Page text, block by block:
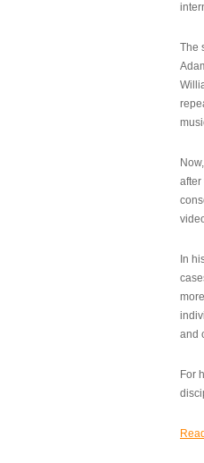
The
after
In
and
For